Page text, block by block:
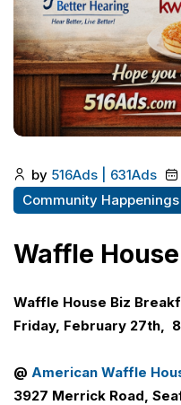
by 516Ads | 631Ads
Community Happenings
Waffle
Waffle House Biz
Friday, February 27th,
@ American Waffle
3927 Merrick Road,